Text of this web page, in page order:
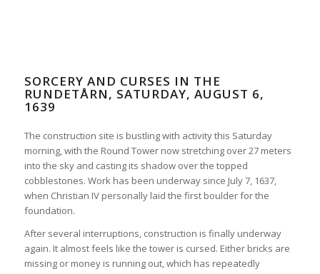
SORCERY AND CURSES IN THE
RUNDETÅRN, SATURDAY, AUGUST 6,
1639
The construction site is bustling with activity this Saturday
morning, with the Round Tower now stretching over 27 meters
into the sky and casting its shadow over the topped
cobblestones. Work has been underway since July 7, 1637,
when Christian IV personally laid the first boulder for the
foundation.
After several interruptions, construction is finally underway
again. It almost feels like the tower is cursed. Either bricks are
missing or money is running out, which has repeatedly